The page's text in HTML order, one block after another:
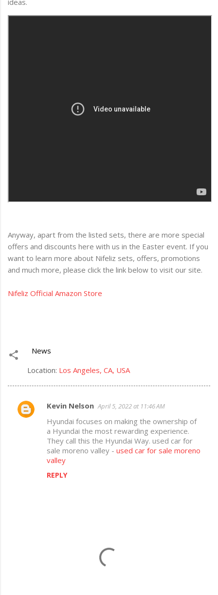
Anyway, apart from the listed sets, there are more special
offers and discounts here with us in the Easter event. If you
want to learn more about Nifeliz sets, offers, promotions
and much more, please click the link below to visit our site.
Nifeliz Official Amazon Store
News
Location: Los Angeles, CA, USA
C
Kevin Nelson April 5, 2022 at 11:46 AM
Hyundai focuses on making the ownership of
a Hyundai the most rewarding experience.
They call this the Hyundai Way. used car for
sale moreno valley - used car for sale moreno
valley
REPLY